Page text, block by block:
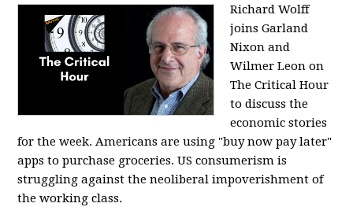
Richard Wolff
joins Garland
Nixon and
Wilmer Leon on
The Critical Hour
to discuss the
economic stories
for the week. Americans are using "buy now pay later"
apps to purchase groceries. US consumerism is
struggling against the neoliberal impoverishment of
the working class.